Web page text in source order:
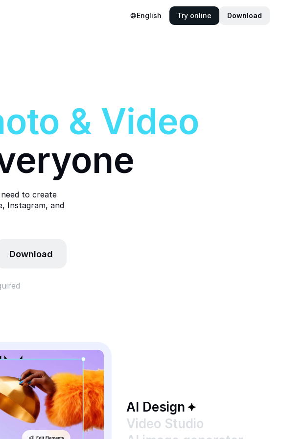
English Try online Download
& Video
to create
Instagram, and
Download
AI Design
Video Studio